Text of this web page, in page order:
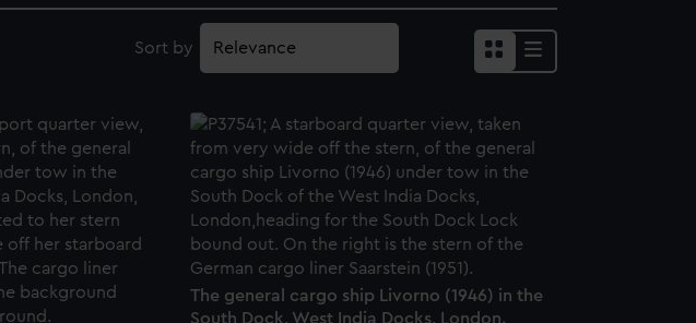
Sort by
The general cargo ship Livorno (1946) in the
South Dock, West India Docks, London.